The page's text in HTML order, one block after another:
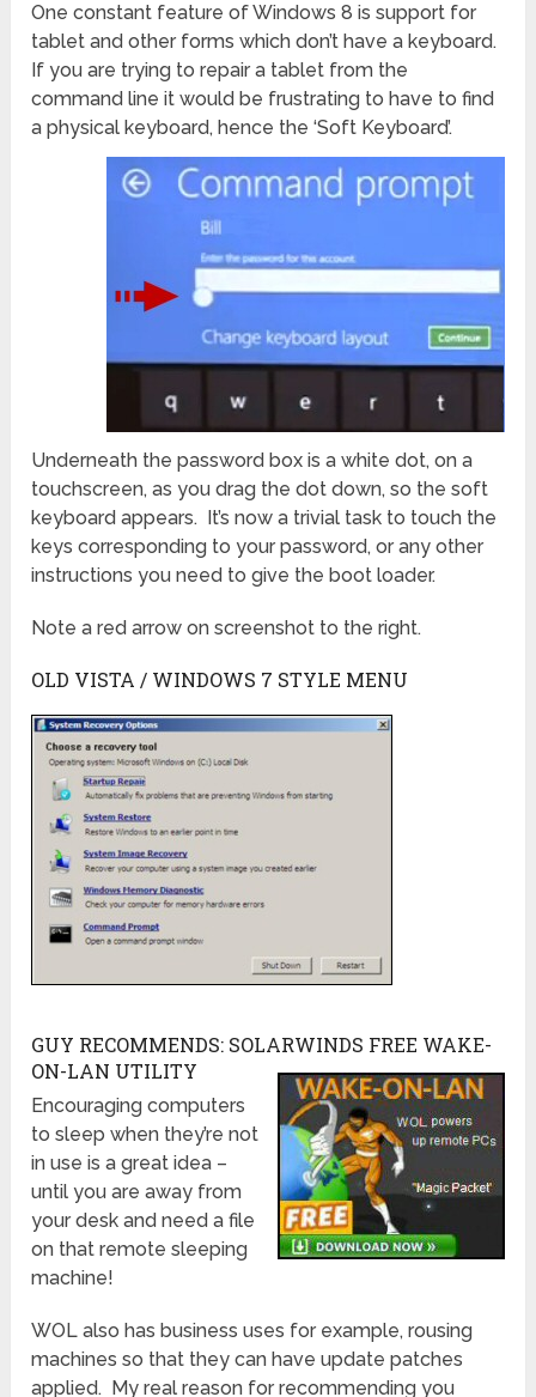
One constant feature of Windows 8 is support for
tablet and other forms which don’t have a keyboard.
If you are trying to repair a tablet from the
command line it would be frustrating to have to find
a physical keyboard, hence the ‘Soft Keyboard’.
Underneath the password box is a white dot, on a
touchscreen, as you drag the dot down, so the soft
keyboard appears. It’s now a trivial task to touch the
keys corresponding to your password, or any other
instructions you need to give the boot loader.
Note a red arrow on screenshot to the right.
OLD VISTA / WINDOWS 7 STYLE MENU
GUY RECOMMENDS: SOLARWINDS FREE WAKE-
ON-LAN UTILITY
Encouraging computers
to sleep when they’re not
in use is a great idea –
until you are away from
your desk and need a file
on that remote sleeping
machine!
WOL also has business uses for example, rousing
machines so that they can have update patches
applied. My real reason for recommending you